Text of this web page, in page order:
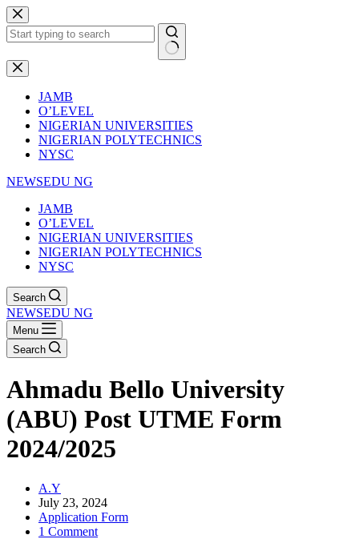
Skip
to
content
No
results
JAMB
O’LEVEL
NIGERIAN UNIVERSITIES
NIGERIAN POLYTECHNICS
NYSC
NEWSEDU NG
JAMB
O’LEVEL
NIGERIAN UNIVERSITIES
NIGERIAN POLYTECHNICS
NYSC
Search
NEWSEDU NG
Menu
Search
Ahmadu Bello University
(ABU) Post UTME Form
2024/2025
A.Y
July 23, 2024
Application Form
1 Comment